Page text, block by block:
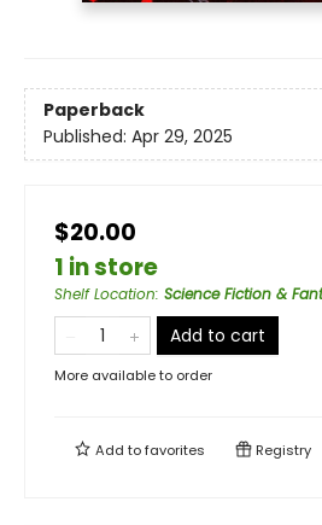
Paperback
Published: Apr 29, 2025
$20.00
1 in store
Shelf Location: Science Fiction &
Add to cart
More available to order
Add tofavorites Registry